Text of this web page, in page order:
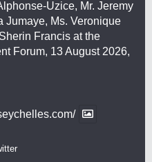
Uzice, Mr. Jeremy
Jumaye, Ms. Veronique
Francis at the
Forum, 13 August 2026,